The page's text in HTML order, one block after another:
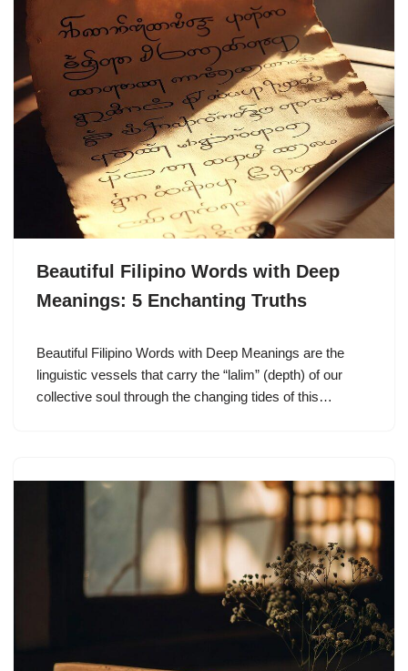
Beautiful Filipino Words with Deep
Meanings: 5 Enchanting Truths
Beautiful Filipino Words with Deep Meanings are the
linguistic vessels that carry the “lalim” (depth) of our
collective soul through the changing tides of this…